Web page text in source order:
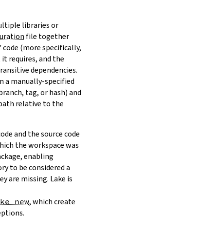
libraries or
file together
(more specifically,
requires, and the
dependencies.
a manually-specified
tag, or hash) and
relative to the
and the source code
the workspace was
enabling
to be considered a
are missing. Lake is
new, which create